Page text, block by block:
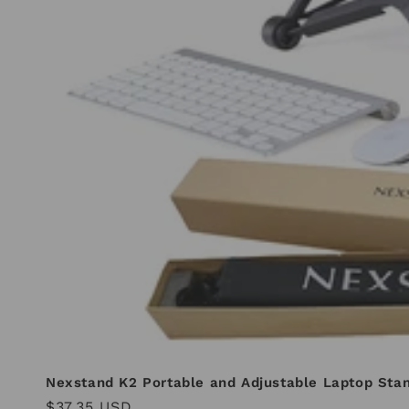
Nexstand K2 Portable and Adjustable Laptop